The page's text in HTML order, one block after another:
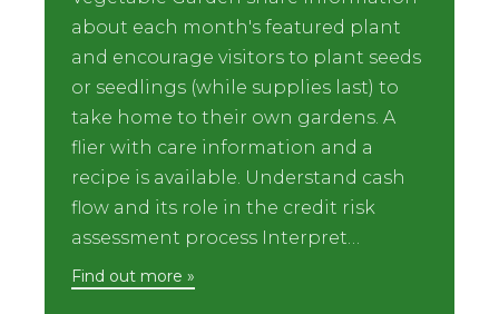
about each month's featured plant
and encourage visitors to plant seeds
or seedlings (while supplies last) to
take home to their own gardens. A
flier with care information and a
recipe is available. Understand cash
flow and its role in the credit risk
assessment process Interpret…
Find out more »